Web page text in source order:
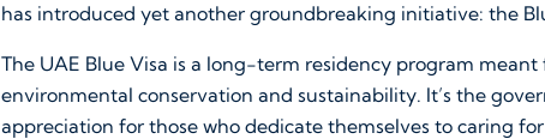
has introduced yet another groundbreaking initiative: the
The UAE Blue Visa is a long-term residency program
environmental conservation and sustainability. It’s the
appreciation for those who dedicate themselves to caring